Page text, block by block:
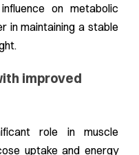
on metabolic
in maintaining a stable
improved
role in muscle
uptake and energy